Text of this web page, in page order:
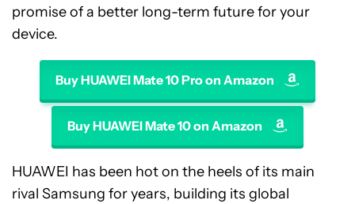
promise of a better long-term future for your
device.
Buy HUAWEI Mate 10 Pro on Amazon
Buy HUAWEI Mate 10 on Amazon
HUAWEI has been hot on the heels of its main
rival Samsung for years, building its global